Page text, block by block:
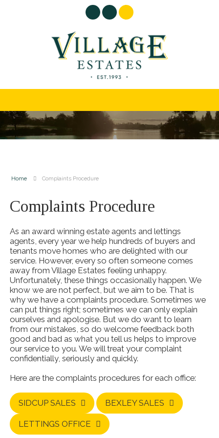
Home Complaints Procedure
Complaints Procedure
As an award winning estate agents and lettings
agents, every year we help hundreds of buyers and
tenants move homes who are delighted with our
service. However, every so often someone comes
away from Village Estates feeling unhappy.
Unfortunately, these things occasionally happen. We
know we are not perfect, but we aim to be. That is
why we have a complaints procedure. Sometimes we
can put things right; sometimes we can only explain
ourselves and apologise. But we do want to learn
from our mistakes, so do welcome feedback both
good and bad as what you tell us helps to improve
our service to you. We will treat your complaint
confidentially, seriously and quickly.
Here are the complaints procedures for each office:
SIDCUP SALES BEXLEY SALES
LETTINGS OFFICE